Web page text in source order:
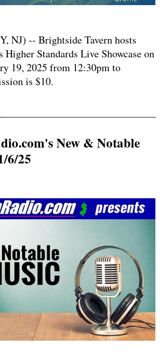
NJ) -- Brightside Tavern hosts
Standards Live Showcase on
19, 2025 from 12:30pm to
is $10.
New & Notable
6/25